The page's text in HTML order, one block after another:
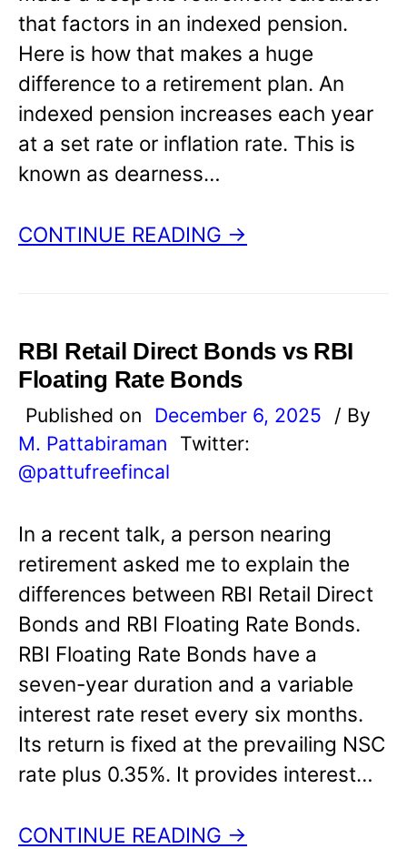
that factors in an indexed pension.
Here is how that makes a huge
difference to a retirement plan. An
indexed pension increases each year
at a set rate or inflation rate. This is
known as dearness…
CONTINUE READING →
RBI Retail Direct Bonds vs RBI
Floating Rate Bonds
Published on December 6, 2025
/ By
M. Pattabiraman
Twitter:
@pattufreefincal
In a recent talk, a person nearing
retirement asked me to explain the
differences between RBI Retail Direct
Bonds and RBI Floating Rate Bonds.
RBI Floating Rate Bonds have a
seven-year duration and a variable
interest rate reset every six months.
Its return is fixed at the prevailing NSC
rate plus 0.35%. It provides interest…
CONTINUE READING →